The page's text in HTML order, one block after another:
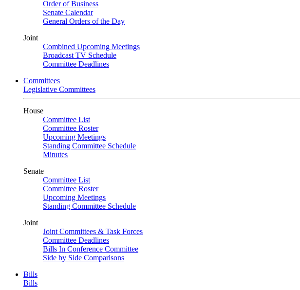
Order of Business
Senate Calendar
General Orders of the Day
Joint
Combined Upcoming Meetings
Broadcast TV Schedule
Committee Deadlines
Committees
Legislative Committees
House
Committee List
Committee Roster
Upcoming Meetings
Standing Committee Schedule
Minutes
Senate
Committee List
Committee Roster
Upcoming Meetings
Standing Committee Schedule
Joint
Joint Committees & Task Forces
Committee Deadlines
Bills In Conference Committee
Side by Side Comparisons
Bills
Bills